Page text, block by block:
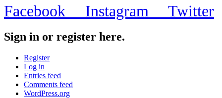
Facebook Instagram Twitter
Sign in or register here.
Register
Log in
Entries feed
Comments feed
WordPress.org